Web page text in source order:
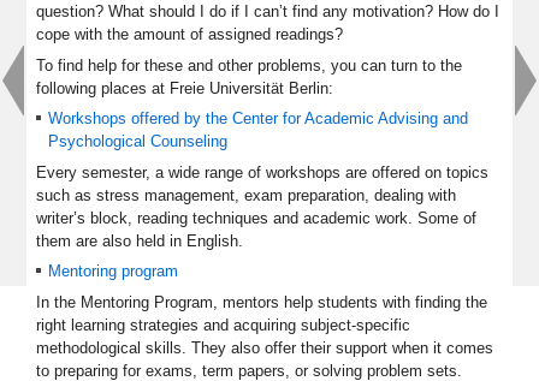
question? What should I do if I can’t find any motivation? How do I
cope with the amount of assigned readings?
To find help for these and other problems, you can turn to the
following places at Freie Universität Berlin:
Workshops offered by the Center for Academic Advising and
Psychological Counseling
Every semester, a wide range of workshops are offered on topics
such as stress management, exam preparation, dealing with
writer’s block, reading techniques and academic work. Some of
them are also held in English.
Mentoring program
In the Mentoring Program, mentors help students with finding the
right learning strategies and acquiring subject-specific
methodological skills. They also offer their support when it comes
to preparing for exams, term papers, or solving problem sets.